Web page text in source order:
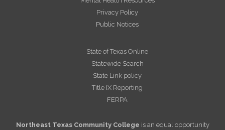
Privacy Policy
Public Notices
State of Texas Online
Statewide Search
State Link policy
Title IX Reporting
FERPA
Northeast Texas Community College is an equal opportunity